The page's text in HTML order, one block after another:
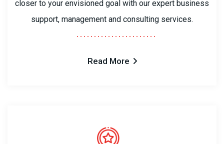
closer to your envisioned goal with our expert business
support, management and consulting services.
Read More